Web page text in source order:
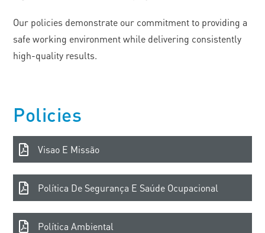
Our policies demonstrate our commitment to providing a
safe working environment while delivering consistently
high-quality results.
Policies
Visao E Missão
Política De Segurança E Saúde Ocupacional
Política Ambiental